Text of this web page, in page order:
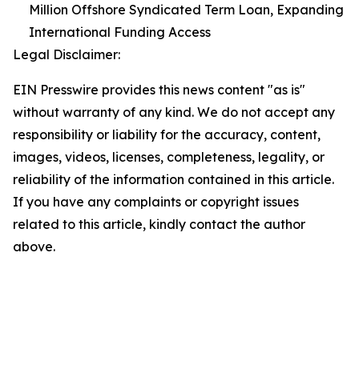
Million Offshore Syndicated Term Loan, Expanding
International Funding Access
Legal Disclaimer:
EIN Presswire provides this news content "as is"
without warranty of any kind. We do not accept any
responsibility or liability for the accuracy, content,
images, videos, licenses, completeness, legality, or
reliability of the information contained in this article.
If you have any complaints or copyright issues
related to this article, kindly contact the author
above.